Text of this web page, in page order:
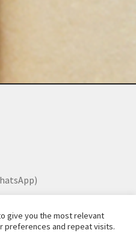
give you the most relevant
preferences and repeat visits.